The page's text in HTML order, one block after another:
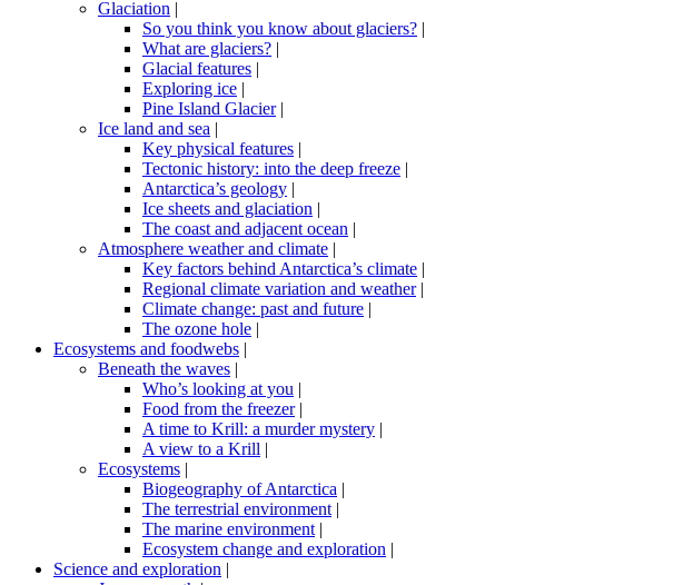
Glaciation |
So you think you know about glaciers? |
What are glaciers? |
Glacial features |
Exploring ice |
Pine Island Glacier|
Ice land and sea |
Key physical features |
Tectonic history: into the deep freeze |
Antarctica’s geology |
Ice sheets and glaciation |
The coast and adjacent ocean |
Atmosphere weather and climate |
Key factors behind Antarctica’s climate |
Regional climate variation and weather|
Climate change: past and future |
The ozone hole |
Ecosystems and foodwebs |
Beneath the waves |
Who’s looking at you |
Food from the freezer|
A time to Krill: a murder mystery |
A view to a Krill |
Ecosystems |
Biogeography of Antarctica |
The terrestrial environment |
The marine environment |
Ecosystem change and exploration |
Science and exploration |